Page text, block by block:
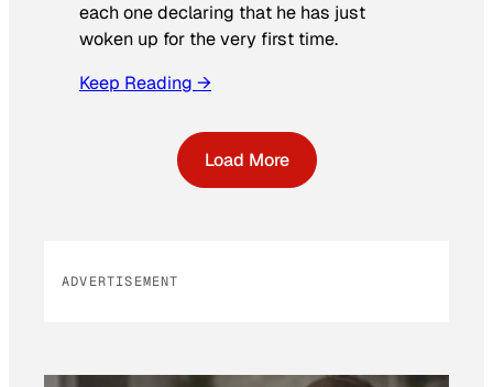
each one declaring that he has just
woken up for the very first time.
Keep Reading →
Load More
ADVERTISEMENT